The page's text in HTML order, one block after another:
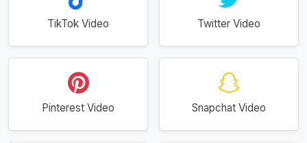
TikTok Video Twitter Video
Pinterest Video Snapchat Video